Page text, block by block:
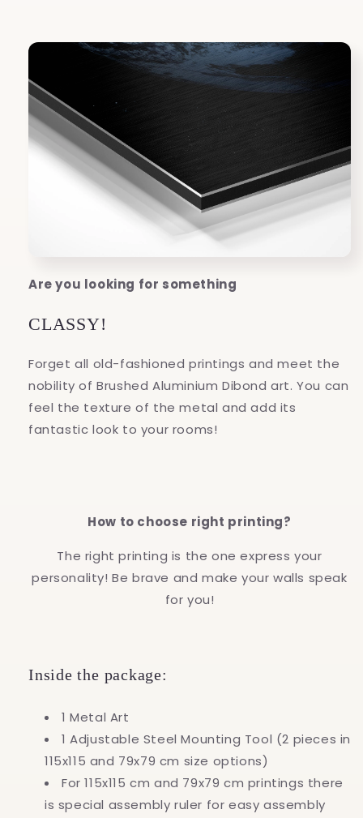
Are you looking for something
CLASSY!
Forget all old-fashioned printings and meet the
nobility of Brushed Aluminium Dibond art. You can
feel the texture of the metal and add its
fantastic look to your rooms!
How to choose right printing?
The right printing is the one express your
personality! Be brave and make your walls speak
for you!
Inside the package:
1 Metal Art
1 Adjustable Steel Mounting Tool (2 pieces in
115x115 and 79x79 cm size options)
For 115x115 cm and 79x79 cm printings there
is special assembly ruler for easy assembly